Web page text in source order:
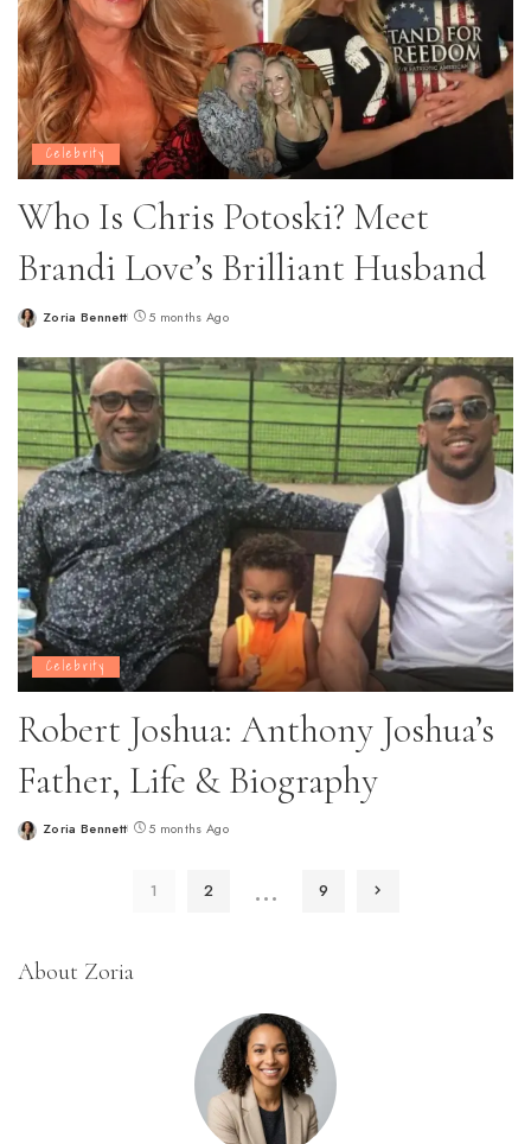
Celebrity
Who Is Chris Potoski? Meet
Brandi Love’s Brilliant Husband
PostedZoria Bennett 5 months Ago
Celebrity
Robert Joshua: Anthony Joshua’s
Father, Life & Biography
PostedZoria Bennett 5 months Ago
1 2 … 9
About Zoria